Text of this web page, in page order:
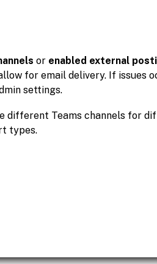
or enabled external
for email delivery. If issues
settings.
different Teams channels for
types.